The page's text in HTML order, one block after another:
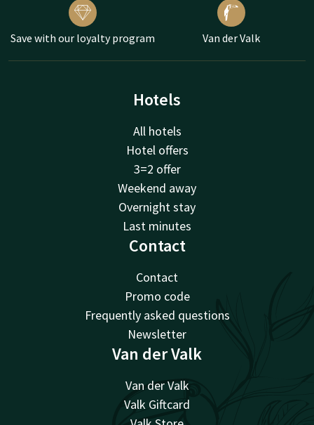
Save with our loyalty program Van der Valk
Hotels
All hotels
Hotel offers
3=2 offer
Weekend away
Overnight stay
Last minutes
Contact
Contact
Promo code
Frequently asked questions
Newsletter
Van der Valk
Van der Valk
Valk Giftcard